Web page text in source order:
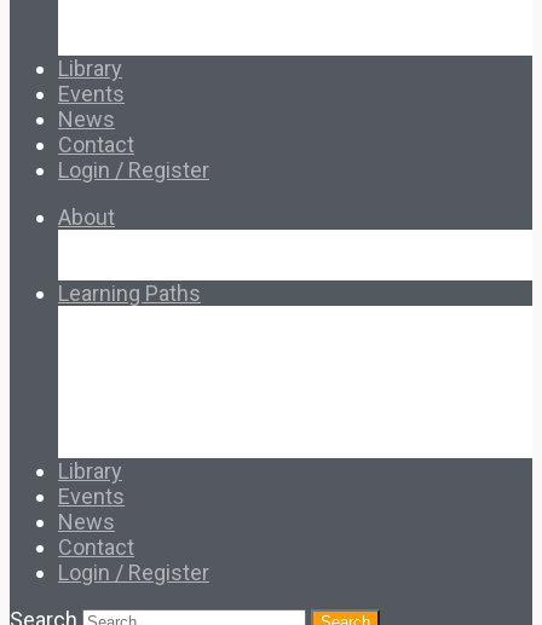
Library
Events
News
Contact
Login / Register
About
Learning Paths
Library
Events
News
Contact
Login / Register
Search